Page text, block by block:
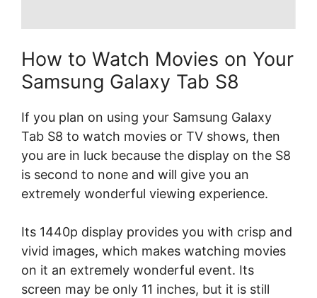
How to Watch Movies on Your
Samsung Galaxy Tab S8
If you plan on using your Samsung Galaxy
Tab S8 to watch movies or TV shows, then
you are in luck because the display on the S8
is second to none and will give you an
extremely wonderful viewing experience.
Its 1440p display provides you with crisp and
vivid images, which makes watching movies
on it an extremely wonderful event. Its
screen may be only 11 inches, but it is still